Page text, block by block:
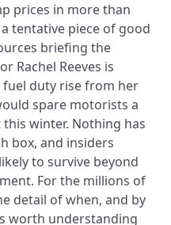
prices in more than
tentative piece of good
briefing the
Rachel Reeves is
duty rise from her
spare motorists a
winter. Nothing has
box, and insiders
to survive beyond
For the millions of
detail of when, and by
worth understanding